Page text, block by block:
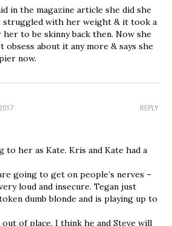
in the magazine article she did she
struggled with her weight & it took a
to be skinny back then. Now she
obsess about it any more & says she
now.
REPLY
to her as Kate. Kris and Kate had a
going to get on people’s nerves –
loud and insecure. Tegan just
dumb blonde and is playing up to
of place. I think he and Steve will